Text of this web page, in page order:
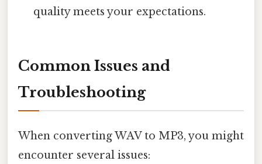
quality meets your expectations.
Common Issues and
Troubleshooting
When converting WAV to MP3, you might
encounter several issues: